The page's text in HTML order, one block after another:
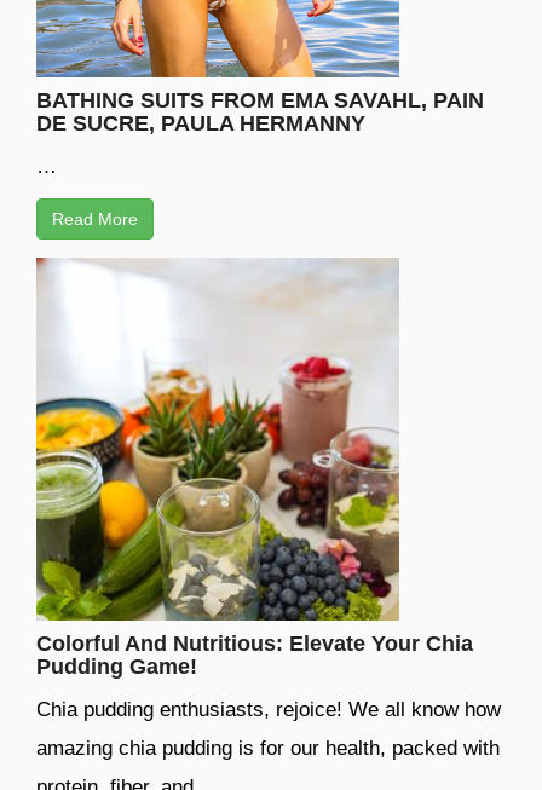
BATHING SUITS FROM EMA SAVAHL, PAIN
DE SUCRE, PAULA HERMANNY
…
Read More
Colorful And Nutritious: Elevate Your Chia
Pudding Game!
Chia pudding enthusiasts, rejoice! We all know how
amazing chia pudding is for our health, packed with